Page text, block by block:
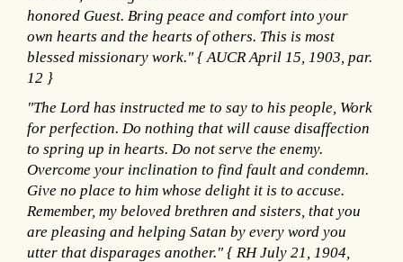
honored Guest. Bring peace and comfort into your
own hearts and the hearts of others. This is most
blessed missionary work." { AUCR April 15, 1903, par.
12 }
"The Lord has instructed me to say to his people, Work
for perfection. Do nothing that will cause disaffection
to spring up in hearts. Do not serve the enemy.
Overcome your inclination to find fault and condemn.
Give no place to him whose delight it is to accuse.
Remember, my beloved brethren and sisters, that you
are pleasing and helping Satan by every word you
utter that disparages another." { RH July 21, 1904,